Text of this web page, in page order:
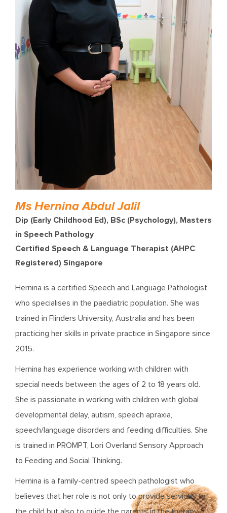
Ms Hernina Abdul Jalil
Dip (Early Childhood Ed), BSc (Psychology), Masters
in Speech Pathology
Certified Speech & Language Therapist (AHPC
Registered) Singapore
Hernina is a certified Speech and Language Pathologist
who specialises in the paediatric population. She was
trained in Flinders University, Australia and has been
practicing her skills in private practice in Singapore since
2015.
Hernina has experience working with children with
special needs between the ages of 2 to 18 years old.
She is passionate in working with children with global
developmental delay, autism, speech apraxia,
speech/language disorders and feeding difficulties. She
is trained in PROMPT, Lori Overland Sensory Approach
to Feeding and Social Thinking.
Hernina is a family-centred speech pathologist who
believes that her role is not only to provide services to